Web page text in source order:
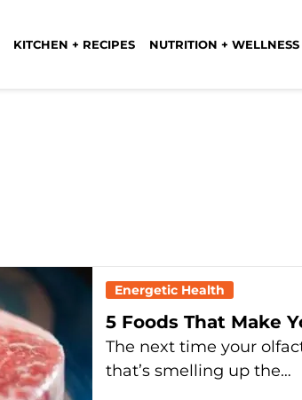
KITCHEN + RECIPES NUTRITION + WELLNESS
Energetic Health
5 Foods That Make
The next time your
that’s smelling up the…